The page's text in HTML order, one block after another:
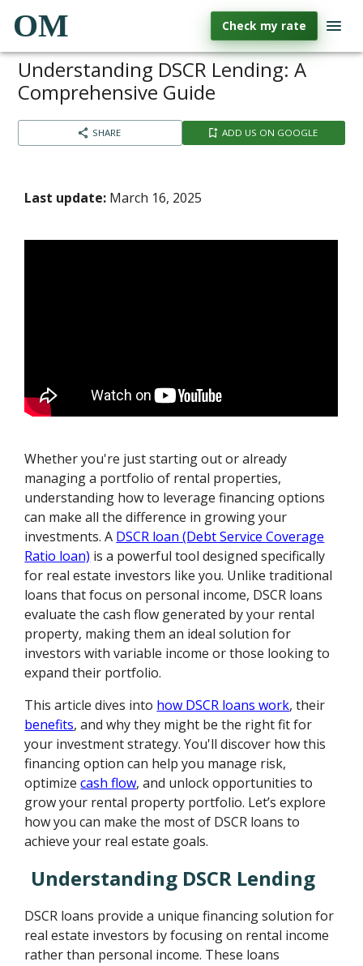
OM Check my rate
Understanding DSCR Lending: A
Comprehensive Guide
SHARE ADD US ON GOOGLE
Last update: March 16, 2025
Whether you're just starting out or already
managing a portfolio of rental properties,
understanding how to leverage financing options
can make all the difference in growing your
investments. A DSCR loan (Debt Service Coverage
Ratio loan) is a powerful tool designed specifically
for real estate investors like you. Unlike traditional
loans that focus on personal income, DSCR loans
evaluate the cash flow generated by your rental
property, making them an ideal solution for
investors with variable income or those looking to
expand their portfolio.
This article dives into how DSCR loans work, their
benefits, and why they might be the right fit for
your investment strategy. You'll discover how this
financing option can help you manage risk,
optimizecash flow, and unlock opportunities to
grow your rental property portfolio. Let’s explore
how you can make the most of DSCR loans to
achieve your real estate goals.
Understanding DSCR Lending
DSCR loans provide a unique financing solution for
real estate investors by focusing on rental income
rather than personal income. These loans